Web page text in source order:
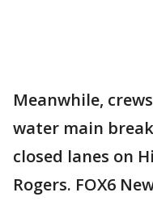
Meanwhile,
water main
closed lanes on
Rogers. FOX6